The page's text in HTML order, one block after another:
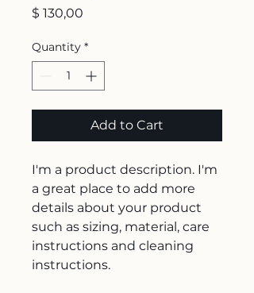
$ 130,00
Quantity *
Add to Cart
I'm a product description. I'm
a great place to add more
details about your product
such as sizing, material, care
instructions and cleaning
instructions.